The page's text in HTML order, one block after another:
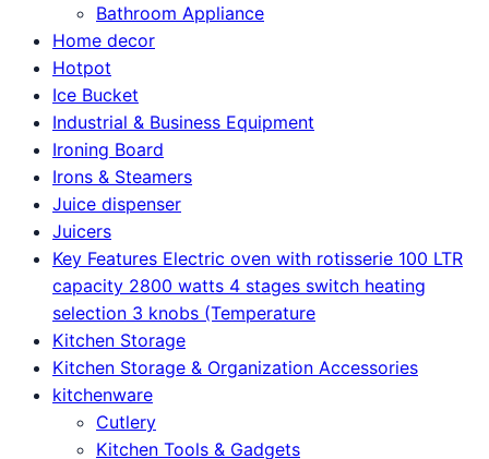
Bathroom Appliance
Home decor
Hotpot
Ice Bucket
Industrial & Business Equipment
Ironing Board
Irons & Steamers
Juice dispenser
Juicers
Key Features Electric oven with rotisserie 100 LTR
capacity 2800 watts 4 stages switch heating
selection 3 knobs (Temperature
Kitchen Storage
Kitchen Storage & Organization Accessories
kitchenware
Cutlery
Kitchen Tools & Gadgets